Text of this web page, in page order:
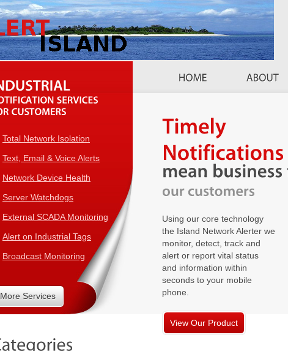
Total Network Isolation
Text, Email & Voice Alerts
Network Device Health
Server Watchdogs
External SCADA Monitoring
Alert on Industrial Tags
Broadcast Monitoring
More Services
Using our core technology
the Island Network Alerter we
monitor, detect, track and
alert or report vital status
and information within
seconds to your mobile
phone.
View Our Product